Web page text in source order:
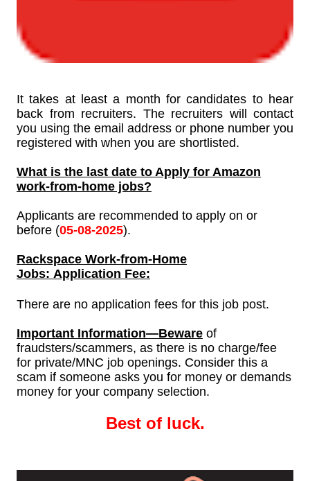
It takes at least a month for candidates to hear
back from recruiters. The recruiters will contact
you using the email address or phone number you
registered with when you are shortlisted.
What is the last date to Apply for Amazon
work-from-home jobs?
Applicants are recommended to apply on or
before (05-08-2025).
Rackspace Work-from-Home
Jobs: Application Fee:
There are no application fees for this job post.
Important Information—Beware of
fraudsters/scammers, as there is no charge/fee
for private/MNC job openings. Consider this a
scam if someone asks you for money or demands
money for your company selection.
Best of luck.